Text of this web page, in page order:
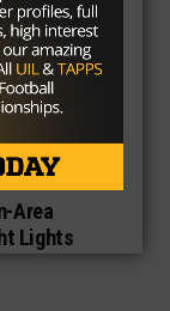
SMU
Area
Lights